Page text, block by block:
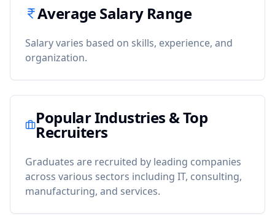
Average Salary Range
Salary varies based on skills, experience, and
organization.
Popular Industries & Top
Recruiters
Graduates are recruited by leading companies
across various sectors including IT, consulting,
manufacturing, and services.